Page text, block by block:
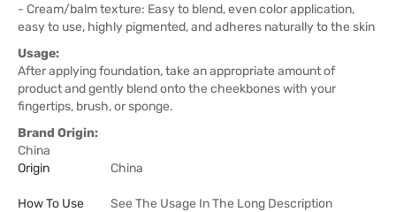
- Cream/balm texture: Easy to blend, even color application,
easy to use, highly pigmented, and adheres naturally to the skin
Usage:
After applying foundation, take an appropriate amount of
product and gently blend onto the cheekbones with your
fingertips, brush, or sponge.
Brand Origin:
China
Origin
China
How To Use See The Usage In The Long Description